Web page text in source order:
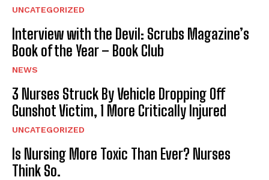
UNCATEGORIZED
Interview with the Devil: Scrubs Magazine’s
Book of the Year – Book Club
NEWS
3 Nurses Struck By Vehicle Dropping Off
Gunshot Victim, 1 More Critically Injured
UNCATEGORIZED
Is Nursing More Toxic Than Ever? Nurses
Think So.